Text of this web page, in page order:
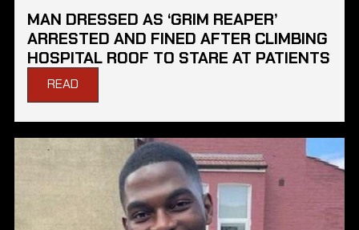
MAN DRESSED AS ‘GRIM REAPER’
ARRESTED AND FINED AFTER CLIMBING
HOSPITAL ROOF TO STARE AT PATIENTS
READ